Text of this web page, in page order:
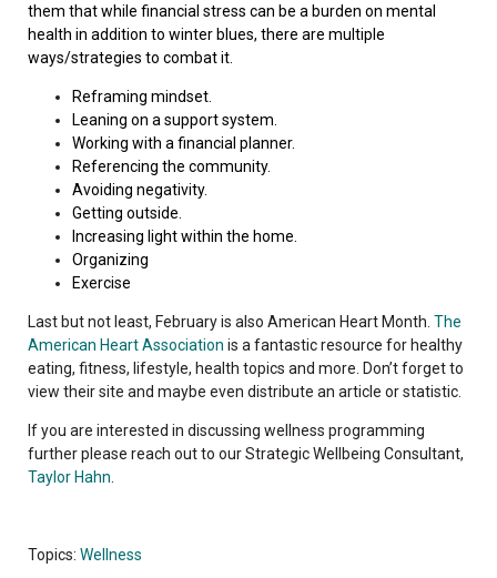
them that while financial stress can be a burden on mental
health in addition to winter blues, there are multiple
ways/strategies to combat it.
Reframing mindset.
Leaning on a support system.
Working with a financial planner.
Referencing the community.
Avoiding negativity.
Getting outside.
Increasing light within the home.
Organizing
Exercise
Last but not least, February is also American Heart Month. The
American Heart Association is a fantastic resource for healthy
eating, fitness, lifestyle, health topics and more. Don’t forget to
view their site and maybe even distribute an article or statistic.
If you are interested in discussing wellness programming
further please reach out to our Strategic Wellbeing Consultant,
Taylor Hahn
Topics: Wellness